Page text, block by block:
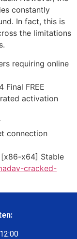
constantly
In fact, this is
the limitations
requiring online
FREE
activation
connection
[x86-x64] Stable
cracked-